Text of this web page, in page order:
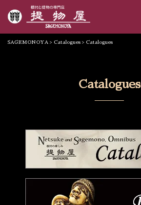
SAGEMONOYA > Catalogues > Catalogues
Catalogues